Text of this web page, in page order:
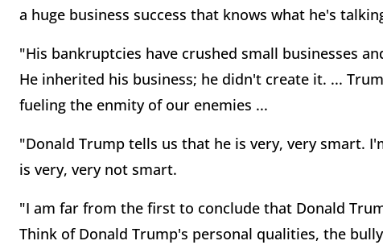
a huge business success that knows what he's
"His bankruptcies have crushed small businesses
He inherited his business; he didn't create it. ...
fueling the enmity of our enemies ...
"Donald Trump tells us that he is very, very smart.
is very, very not smart.
"I am far from the first to conclude that Donald
Think of Donald Trump's personal qualities, the